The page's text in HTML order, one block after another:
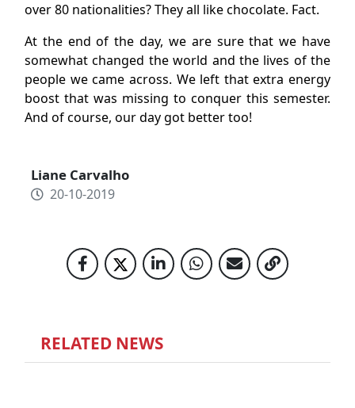
over 80 nationalities? They all like chocolate. Fact.
At the end of the day, we are sure that we have
somewhat changed the world and the lives of the
people we came across. We left that extra energy
boost that was missing to conquer this semester.
And of course, our day got better too!
Liane Carvalho
20-10-2019
RELATED NEWS